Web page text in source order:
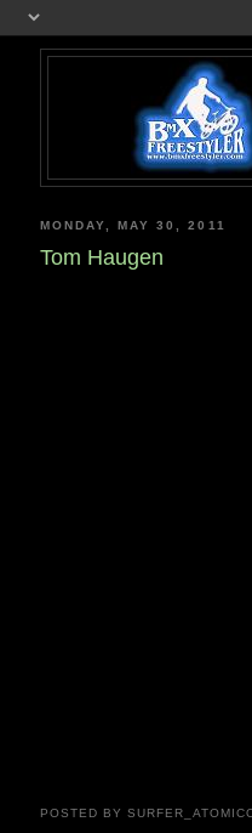
MONDAY, MAY 30, 2011
Tom Haugen
POSTED BY